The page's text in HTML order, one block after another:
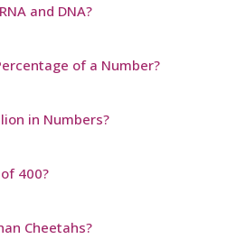
and DNA?
of a Number?
in Numbers?
400?
Cheetahs?